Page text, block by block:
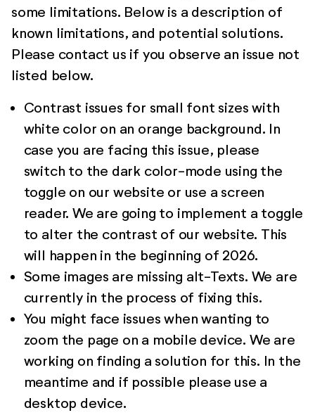
some limitations. Below is a description of
known limitations, and potential solutions.
Please contact us if you observe an issue not
listed below.
Contrast issues for small font sizes with
white color on an orange background. In
case you are facing this issue, please
switch to the dark color-mode using the
toggle on our website or use a screen
reader. We are going to implement a toggle
to alter the contrast of our website. This
will happen in the beginning of 2026.
Some images are missing alt-Texts. We are
currently in the process of fixing this.
You might face issues when wanting to
zoom the page on a mobile device. We are
working on finding a solution for this. In the
meantime and if possible please use a
desktop device.